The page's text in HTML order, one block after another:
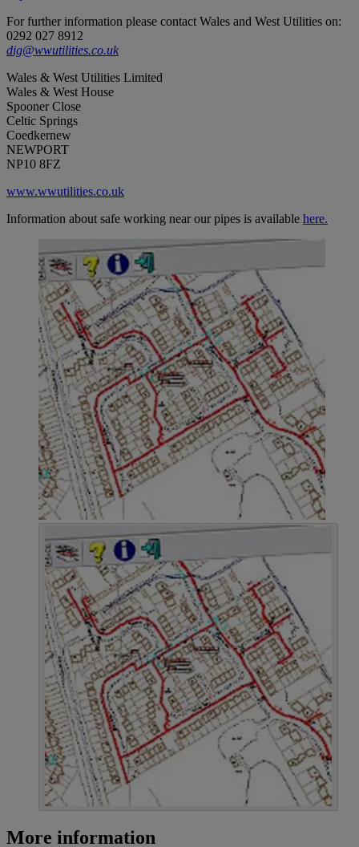
For further information please contact Wales and West Utilities on:
0292 027 8912
dig@wwutilities.co.uk
Wales & West Utilities Limited
Wales & West House
Spooner Close
Celtic Springs
Coedkernew
NEWPORT
NP10 8FZ
www.wwutilities.co.uk
Information about safe working near our pipes is available here.
More information